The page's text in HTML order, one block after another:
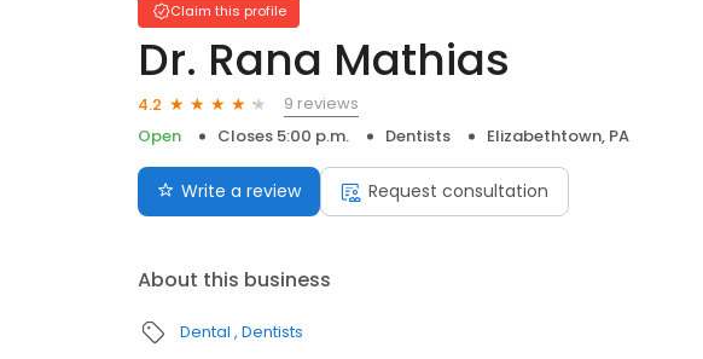
Claim this profile
Dr. Rana Mathias
4.2
9 reviews
Open
Closes 5:00 p.m. Dentists Elizabethtown, PA
Write a review Request consultation
About this business
Dental Dentists